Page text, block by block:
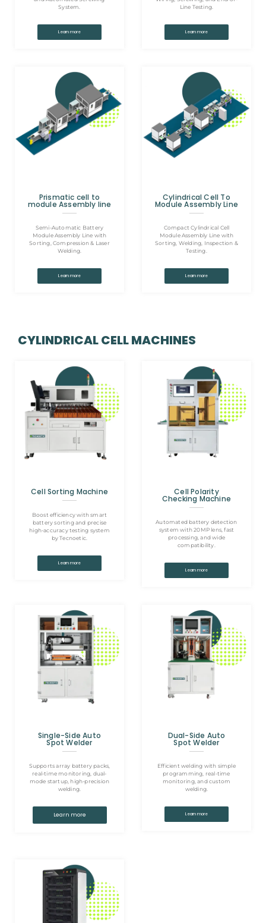
System.
Learn more
Line Testing.
Learn more
Prismatic cell to
module Assembly line
Semi-Automatic Battery
Module Assembly Line with
Sorting, Compression & Laser
Welding.
Learn more
Cylindrical Cell To
Module Assembly Line
Compact Cylindrical Cell
Module Assembly Line with
Sorting, Welding, Inspection &
Testing.
Learn more
CYLINDRICAL CELL MACHINES
Cell Sorting Machine
Boost efficiency with smart
battery sorting and precise
high-accuracy testing system
by Tecnoetic.
Learn more
Cell Polarity
Checking Machine
Automated battery detection
system with 20MP lens, fast
processing, and wide
compatibility.
Learn more
Single-Side Auto
Spot Welder
Supports array battery packs,
real-time monitoring, dual-
mode startup, high-precision
welding.
Learn more
Dual-Side Auto
Spot Welder
Efficient welding with simple
programming, real-time
monitoring, and custom
welding.
Learn more